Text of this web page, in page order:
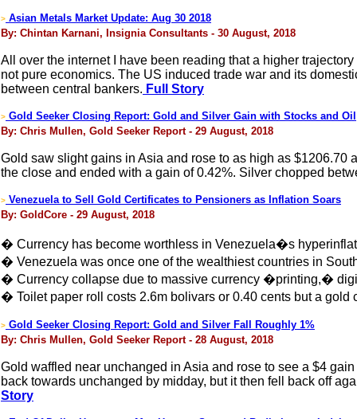
> Asian Metals Market Update: Aug 30 2018
By: Chintan Karnani, Insignia Consultants - 30 August, 2018
All over the internet I have been reading that a higher
not pure economics. The US induced trade war and its
between central bankers. Full Story
> Gold Seeker Closing Report: Gold and Silver Gain with Stocks and Oil
By: Chris Mullen, Gold Seeker Report - 29 August, 2018
Gold saw slight gains in Asia and rose to as high as
the close and ended with a gain of 0.42%. Silver chopped
> Venezuela to Sell Gold Certificates to Pensioners as Inflation Soars
By: GoldCore - 29 August, 2018
� Currency has become worthless in Venezuela�s
� Venezuela was once one of the wealthiest countries in
� Currency collapse due to massive currency �printing,�
� Toilet paper roll costs 2.6m bolivars or 0.40 cents but a gold
> Gold Seeker Closing Report: Gold and Silver Fall Roughly 1%
By: Chris Mullen, Gold Seeker Report - 28 August, 2018
Gold waffled near unchanged in Asia and rose to see a $4
back towards unchanged by midday, but it then fell back off
Story